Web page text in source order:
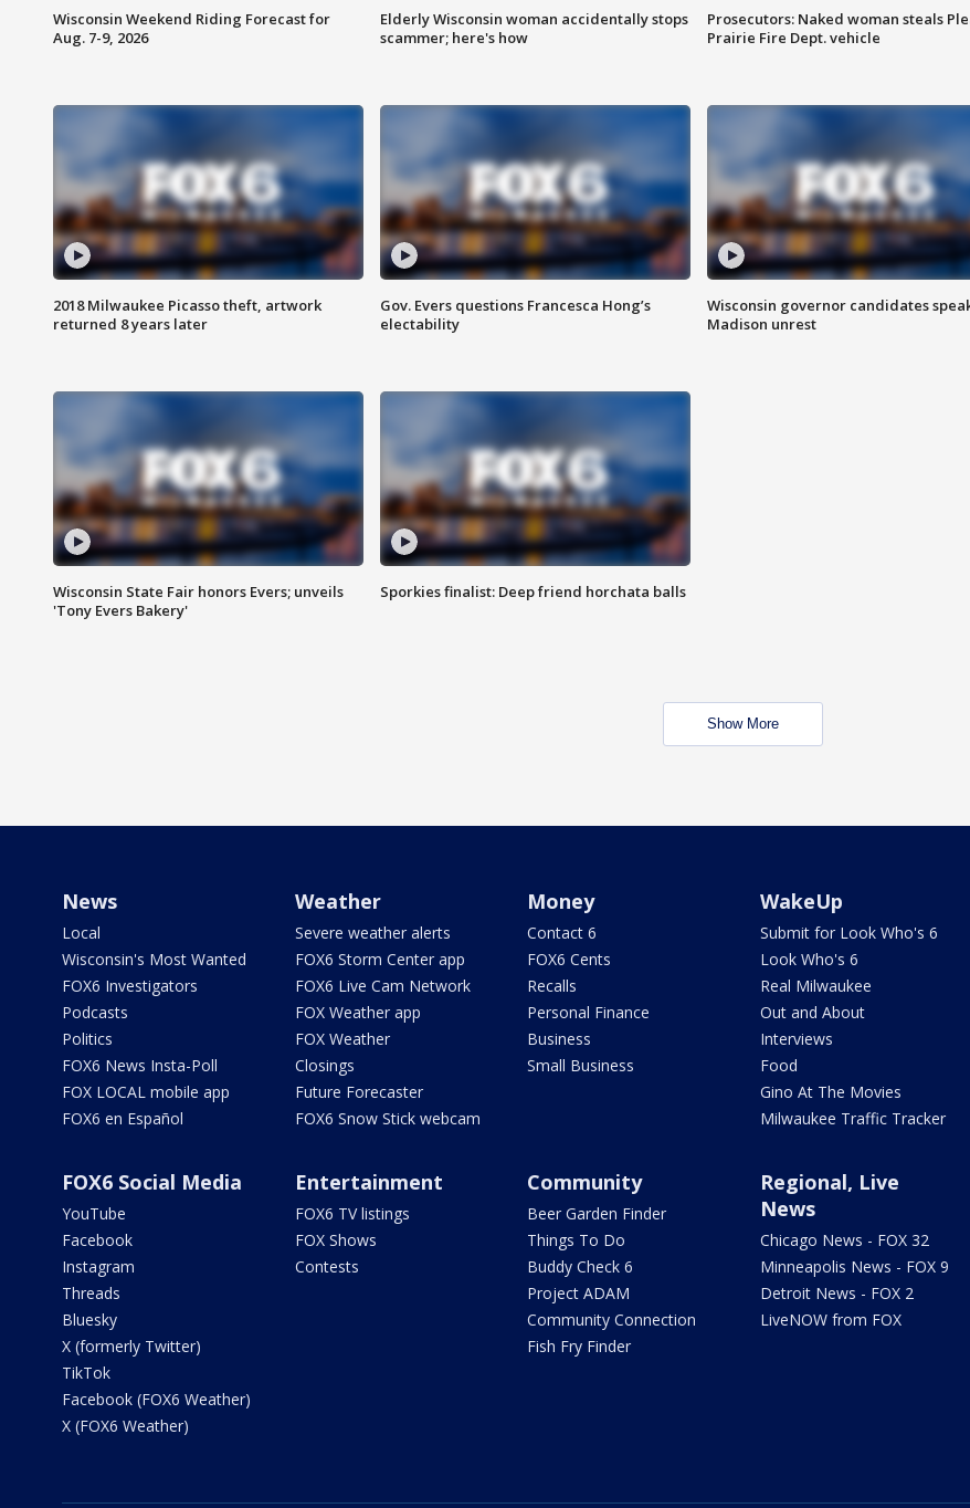
Wisconsin Weekend Riding Forecast for
Aug. 7-9, 2026
Elderly Wisconsin woman accidentally stops
scammer; here's how
Prosecutors: Naked woman steals
Prairie Fire Dept. vehicle
2018 Milwaukee Picasso theft, artwork
returned 8 years later
Gov. Evers questions Francesca Hong’s
electability
Wisconsin governor candidates
Madison unrest
Wisconsin State Fair honors Evers; unveils
'Tony Evers Bakery'
Sporkies finalist: Deep friend horchata balls
Show More
News
Local
Wisconsin's Most Wanted
FOX6 Investigators
Podcasts
Politics
FOX6 News Insta-Poll
FOX LOCAL mobile app
FOX6 en Español
Weather
Severe weather alerts
FOX6 Storm Center app
FOX6 Live Cam Network
FOX Weather app
FOX Weather
Closings
Future Forecaster
FOX6 Snow Stick webcam
Money
Contact 6
FOX6 Cents
Recalls
Personal Finance
Business
Small Business
WakeUp
Submit for Look Who's 6
Look Who's 6
Real Milwaukee
Out and About
Interviews
Food
Gino At The Movies
Milwaukee Traffic Tracker
FOX6 Social Media
YouTube
Facebook
Instagram
Threads
Bluesky
X (formerly Twitter)
TikTok
Facebook (FOX6 Weather)
X (FOX6 Weather)
Entertainment
FOX6 TV listings
FOX Shows
Contests
Community
Beer Garden Finder
Things To Do
Buddy Check 6
Project ADAM
Community Connection
Fish Fry Finder
Regional, Live
News
Chicago News - FOX 32
Minneapolis News - FOX 9
Detroit News - FOX 2
LiveNOW from FOX